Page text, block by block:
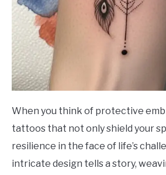
When you think of protective
tattoos that not only shield your
resilience in the face of life’s
intricate design tells a story,